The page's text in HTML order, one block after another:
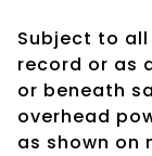
Subject to
record or as
or beneath
overhead
as shown on